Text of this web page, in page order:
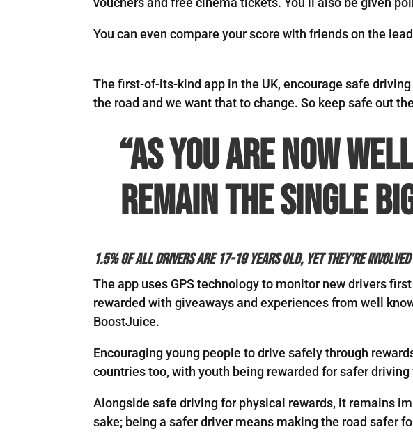
You can even compare your score with friends on the
The first-of-its-kind app in the UK, encourage safe
the road and we want that to change. So keep safe out
“As you are now
remain the single
1.5% of all drivers are 17-19 years old, yet they’re
The app uses GPS technology to monitor new drivers
rewarded with giveaways and experiences from well
BoostJuice.
Encouraging young people to drive safely through
countries too, with youth being rewarded for safer
Alongside safe driving for physical rewards, it remains
sake; being a safer driver means making the road safer